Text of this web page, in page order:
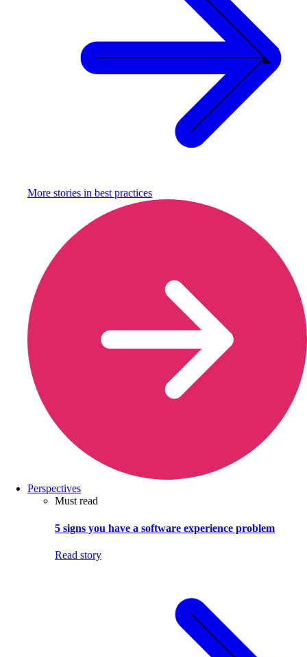
More stories in best practices
Perspectives
Must read
5 signs you have a software experience problem
Read story